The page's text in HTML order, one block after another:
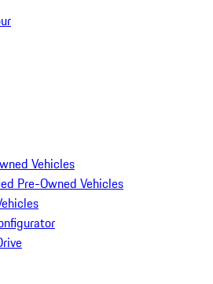
Vehicles
Pre-Owned Vehicles